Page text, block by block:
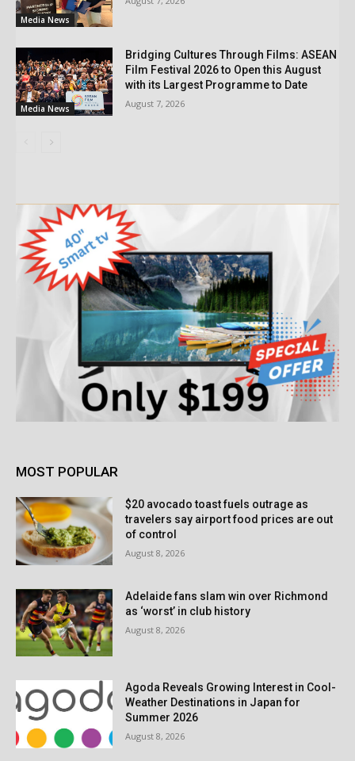
Media News
Media News
Bridging Cultures Through Films: ASEAN
Film Festival 2026 to Open this August
with its Largest Programme to Date
August 7, 2026
MOST POPULAR
$20 avocado toast fuels outrage as
travelers say airport food prices are out
of control
August 8, 2026
Adelaide fans slam win over Richmond
as ‘worst’ in club history
August 8, 2026
Agoda Reveals Growing Interest in Cool-
Weather Destinations in Japan for
Summer 2026
August 8, 2026